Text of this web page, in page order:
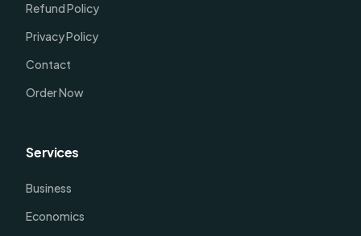
Refund Policy
Privacy Policy
Contact
Order Now
Services
Business
Economics